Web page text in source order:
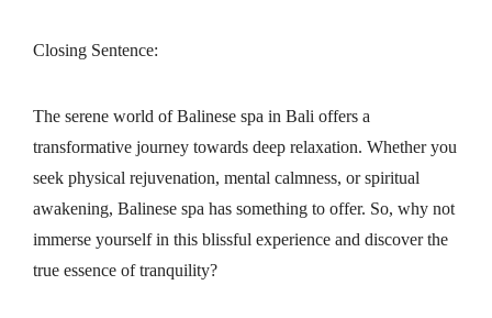
Closing Sentence:
The serene world of Balinese spa in Bali offers a
transformative journey towards deep relaxation. Whether you
seek physical rejuvenation, mental calmness, or spiritual
awakening, Balinese spa has something to offer. So, why not
immerse yourself in this blissful experience and discover the
true essence of tranquility?